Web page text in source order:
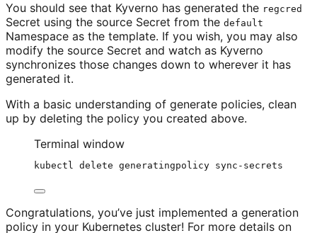
You should see that Kyverno has generated the regcred
Secret using the source Secret from the default
Namespace as the template. If you wish, you may also
modify the source Secret and watch as Kyverno
synchronizes those changes down to wherever it has
generated it.
With a basic understanding of generate policies, clean
up by deleting the policy you created above.
Terminal window
kubectl delete generatingpolicy sync-secrets
Congratulations, you’ve just implemented a generation
policy in your Kubernetes cluster! For more details on